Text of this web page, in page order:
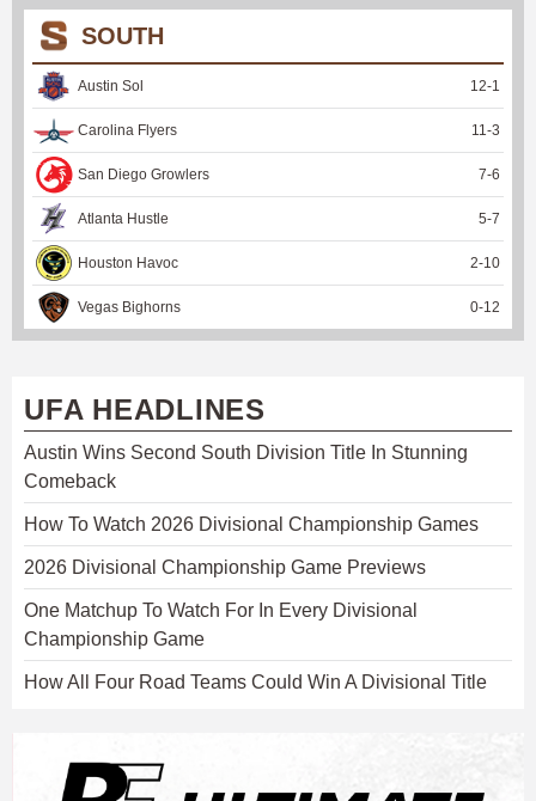
SOUTH
Austin Sol 12-1
Carolina Flyers 11-3
San Diego Growlers 7-6
Atlanta Hustle 5-7
Houston Havoc 2-10
Vegas Bighorns 0-12
UFA HEADLINES
Austin Wins Second South Division Title In Stunning
Comeback
How To Watch 2026 Divisional Championship Games
2026 Divisional Championship Game Previews
One Matchup To Watch For In Every Divisional
Championship Game
How All Four Road Teams Could Win A Divisional Title